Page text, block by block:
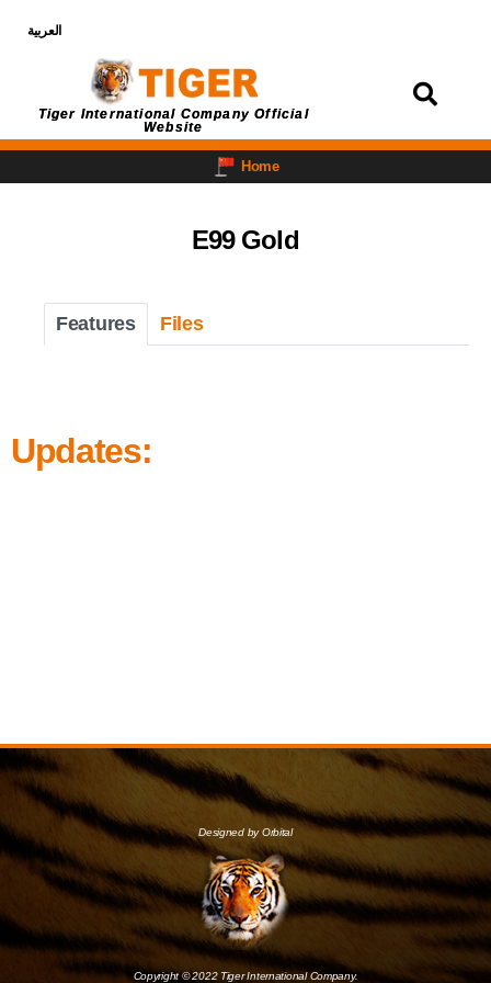
العربية
Tiger International Company Official
Website
Home
E99 Gold
Features Files
Updates:
Designed by Orbital
Copyright © 2022 Tiger International Company.